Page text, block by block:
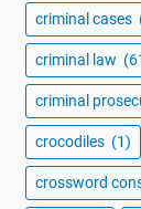
criminal cases
criminal law
criminal
crocodiles (1)
crossword